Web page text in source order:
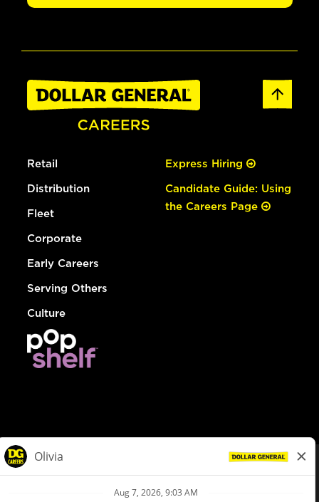
Retail
Distribution
Fleet
Corporate
Early Careers
Serving Others
Culture
Express Hiring
Candidate Guide: Using
the Careers Page